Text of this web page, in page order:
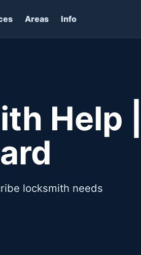
Areas Info
Help |
locksmith needs